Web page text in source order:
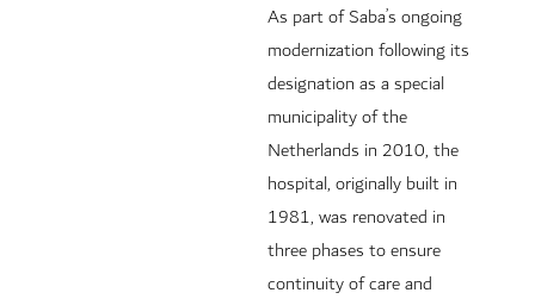
As part of Saba’s ongoing
modernization following its
designation as a special
municipality of the
Netherlands in 2010, the
hospital, originally built in
1981, was renovated in
three phases to ensure
continuity of care and